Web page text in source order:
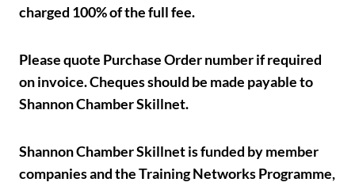
charged 100% of the full fee.
Please quote Purchase Order number if required
on invoice. Cheques should be made payable to
Shannon Chamber Skillnet.
Shannon Chamber Skillnet is funded by member
companies and the Training Networks Programme,